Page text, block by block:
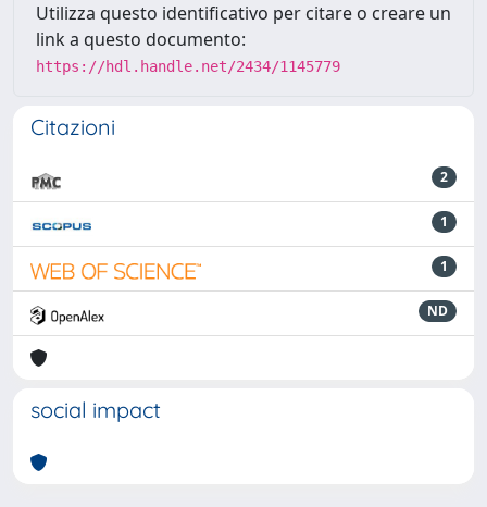
Utilizza questo identificativo per citare o creare un
link a questo documento:
https://hdl.handle.net/2434/1145779
Citazioni
2
1
1
ND
social impact